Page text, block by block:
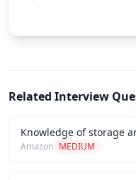
Related Interview
Knowledge of storage
Amazon MEDIUM